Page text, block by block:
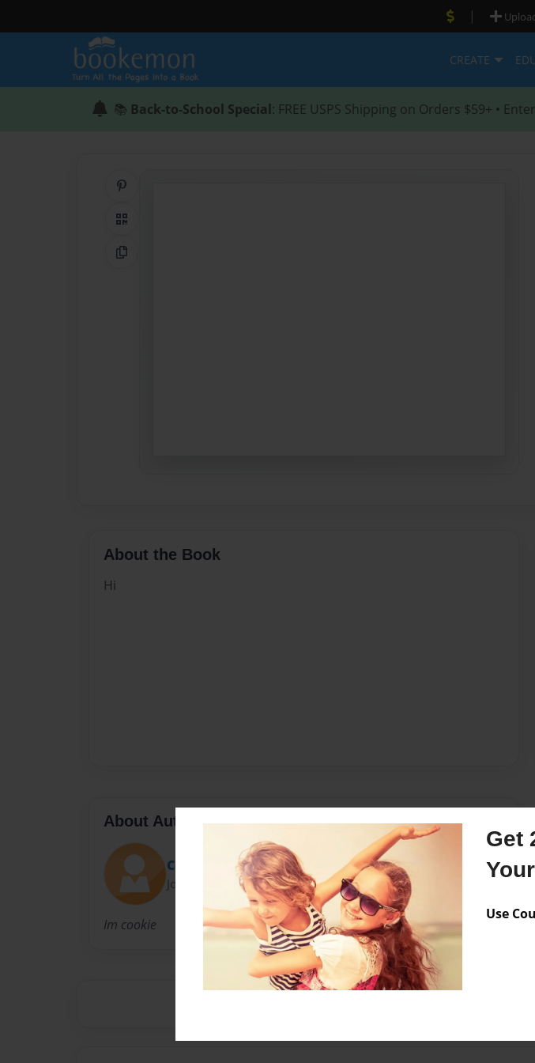
Get
Use
|
CREATE
📚 Back-to-School Special: FREE USPS Shipping on Orders $59+ • Enter
QR Code
Copy Link
About the Book
Hi
About Author
Cookie
Joined: Sep-05-2019
Im cookie